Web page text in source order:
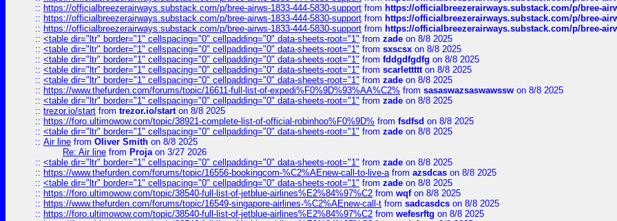
:: https://officialbreezerairways.substack.com/p/bree-airws-1833-444-5830-support from https://officialbreezerairways.substack.com/p/bree-
:: https://officialbreezerairways.substack.com/p/bree-airws-1833-444-5830-support from https://officialbreezerairways.substack.com/p/bree-
:: https://officialbreezerairways.substack.com/p/bree-airws-1833-444-5830-support from https://officialbreezerairways.substack.com/p/bree-
:: <table dir="ltr" border="1" cellspacing="0" cellpadding="0" data-sheets-root="1" from zade on 8/8 2025
:: <table dir="ltr" border="1" cellspacing="0" cellpadding="0" data-sheets-root="1" from sxscsx on 8/8 2025
:: <table dir="ltr" border="1" cellspacing="0" cellpadding="0" data-sheets-root="1" from fddgdfgdfg on 8/8 2025
:: <table dir="ltr" border="1" cellspacing="0" cellpadding="0" data-sheets-root="1" from scarlettttton 8/8 2025
:: <table dir="ltr" border="1" cellspacing="0" cellpadding="0" data-sheets-root="1" from zade on 8/8 2025
:: https://www.thefurden.com/forums/topic/16611-full-list-of-expedi%F0%9D%93%AA%C2% from sasaswazsaswawssw on 8/8 2025
:: <table dir="ltr" border="1" cellspacing="0" cellpadding="0" data-sheets-root="1" from zade on 8/8 2025
:: trezor.io/start from trezor.io/starton 8/8 2025
:: https://foro.ultimowow.com/topic/38921-complete-list-of-official-robinhoo%F0%9D% from fsdfsd on 8/8 2025
:: <table dir="ltr" border="1" cellspacing="0" cellpadding="0" data-sheets-root="1" from zade on 8/8 2025
:: Air line from Oliver Smith on 8/8 2025
Re: Air line from Projaon 3/27 2026
:: <table dir="ltr" border="1" cellspacing="0" cellpadding="0" data-sheets-root="1" from zade on 8/8 2025
:: https://www.thefurden.com/forums/topic/16556-bookingcom-%C2%AEnew-call-to-live-afrom azsdcas on 8/8 2025
:: <table dir="ltr" border="1" cellspacing="0" cellpadding="0" data-sheets-root="1" from zade on 8/8 2025
:: https://foro.ultimowow.com/topic/38540-full-list-of-jetblue-airlines%E2%84%97%C2 from wqfon 8/8 2025
:: https://www.thefurden.com/forums/topic/16549-singapore-airlines-%C2%AEnew-call-t from sadcasdcs on 8/8 2025
:: https://foro.ultimowow.com/topic/38540-full-list-of-jetblue-airlines%E2%84%97%C2 from wefesrftg on 8/8 2025